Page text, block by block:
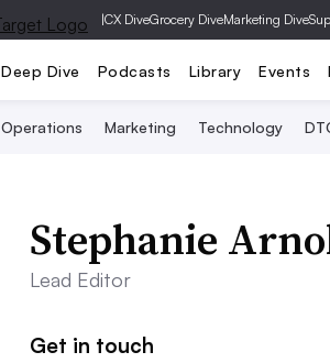
|CX DiveGrocery DiveMarketing Dive
Deep Dive Podcasts Library Events
Operations Marketing Technology
Stephanie
Lead Editor
Get in touch